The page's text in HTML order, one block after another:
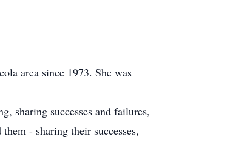
area since 1973. She was
sharing successes and failures,
- sharing their successes,